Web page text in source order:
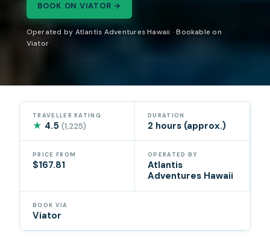
BOOK ON VIATOR →
Operated by Atlantis Adventures Hawaii · Bookable on
Viator
TRAVELLER RATING
★ 4.5(1,225)
DURATION
2 hours (approx.)
PRICE FROM
$167.81
OPERATED BY
Atlantis
Adventures Hawaii
BOOK VIA
Viator